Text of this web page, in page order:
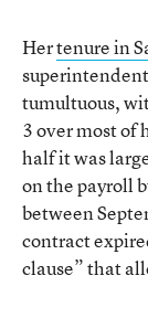
Hertenure in
tumultuous,
3 over most of
half it was
on the payroll
between
contract
clause” that